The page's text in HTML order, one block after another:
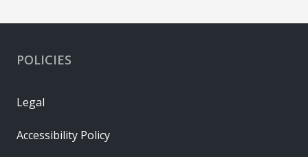
POLICIES
Legal
Accessibility Policy